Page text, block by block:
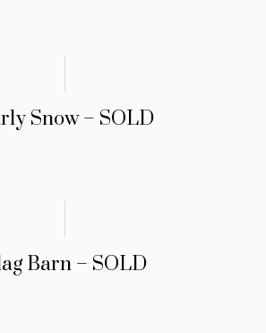
Snow – SOLD
Barn – SOLD